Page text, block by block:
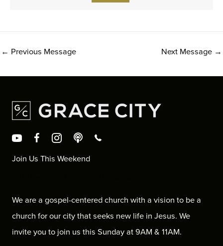
← Previous Message Next Message →
Join Us This Weekend
We are a gospel-centered church with a vision to be a
church for our city that seeks new life in Jesus. We
invite you to join us this Sunday at 9AM & 11AM.